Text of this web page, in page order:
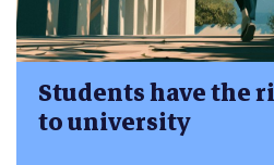
Students have the
to university